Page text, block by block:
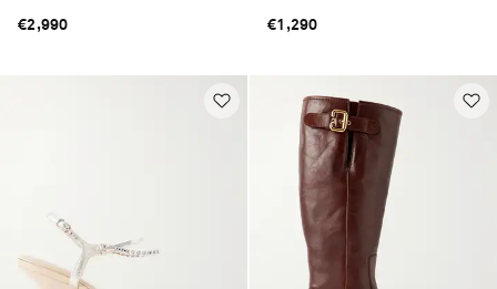
€2,990 €1,290